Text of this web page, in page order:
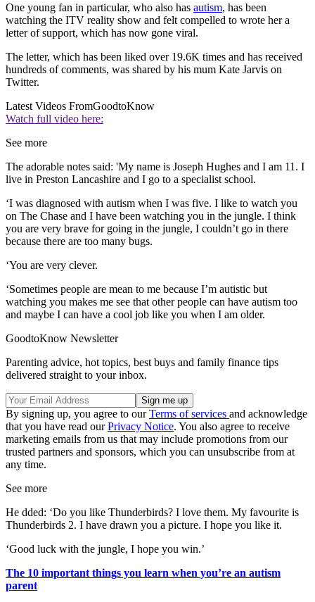
One young fan in particular, who also has autism, has been
watching the ITV reality show and felt compelled to wrote her a
letter of support, which has now gone viral.
The letter, which has been liked over 19.6K times and has received
hundreds of comments, was shared by his mum Kate Jarvis on
Twitter.
Latest Videos FromGoodtoKnow
Watch full video here:
See more
The adorable notes said: 'My name is Joseph Hughes and I am 11. I
live in Preston Lancashire and I go to a specialist school.
‘I was diagnosed with autism when I was five. I like to watch you
on The Chase and I have been watching you in the jungle. I think
you are very brave for going in the jungle, I couldn’t go in there
because there are too many bugs.
‘You are very clever.
‘Sometimes people are mean to me because I’m autistic but
watching you makes me see that other people can have autism too
and maybe I can have a cool job like you when I am older.
GoodtoKnow Newsletter
Parenting advice, hot topics, best buys and family finance tips
delivered straight to your inbox.
By signing up, you agree to ourTerms of services and acknowledge
that you have read ourPrivacy Notice. You also agree to receive
marketing emails from us that may include promotions from our
trusted partners and sponsors, which you can unsubscribe from at
any time.
See more
He dded: ‘Do you like Thunderbirds? I love them. My favourite is
Thunderbirds 2. I have drawn you a picture. I hope you like it.
‘Good luck with the jungle, I hope you win.’
The 10 important things you learn when you’re an autism
parent